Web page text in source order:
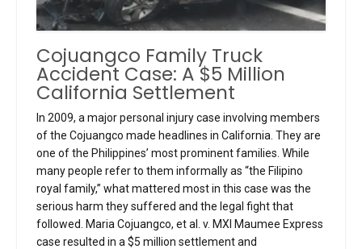
Cojuangco Family Truck
Accident Case: A $5 Million
California Settlement
In 2009, a major personal injury case involving members
of the Cojuangco made headlines in California. They are
one of the Philippines’ most prominent families. While
many people refer to them informally as “the Filipino
royal family,” what mattered most in this case was the
serious harm they suffered and the legal fight that
followed. Maria Cojuangco, et al. v. MXI Maumee Express
case resulted in a $5 million settlement and